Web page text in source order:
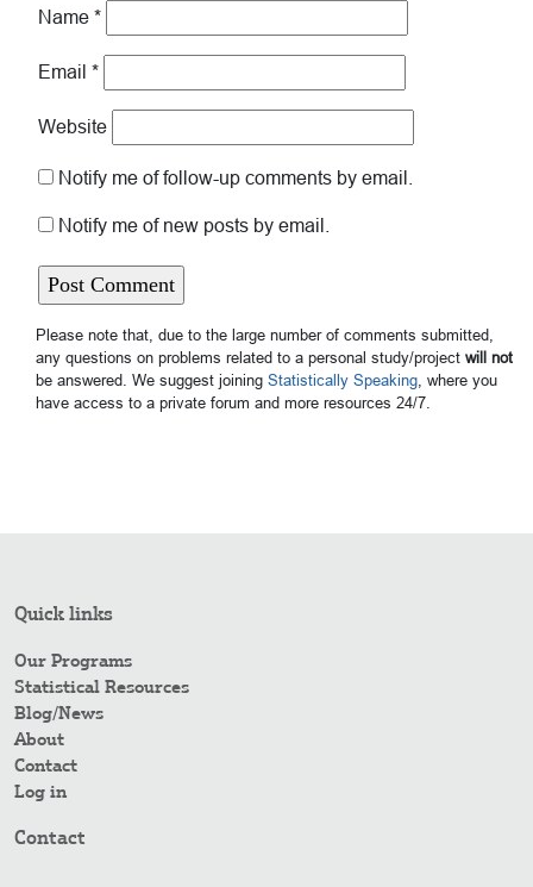
Name *
Email *
Website
Notify me of follow-up comments by email.
Notify me of new posts by email.
Please note that, due to the large number of comments submitted,
any questions on problems related to a personal study/project will not
be answered. We suggest joining Statistically Speaking, where you
have access to a private forum and more resources 24/7.
Quick links
Our Programs
Statistical Resources
Blog/News
About
Contact
Log in
Contact